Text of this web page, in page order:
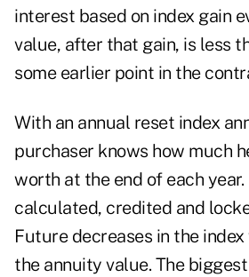
interest based on index gain
value, after that gain, is less
some earlier point in the
With an annual reset index
purchaser knows how much
worth at the end of each
calculated, credited and
Future decreases in the
the annuity value. The